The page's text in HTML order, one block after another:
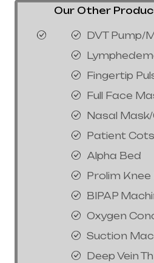
Our Other
DVT Pump/
Fingertip
Full Face
Nasal
Patient Cots
Alpha Bed
Prolim
BIPAP
Oxygen
Suction
Deep Vein